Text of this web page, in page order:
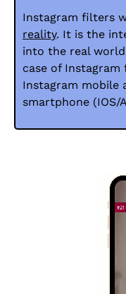
Instagram filters
reality. It is the
into the real
case of
Instagram mobile
smartphone (IOS/